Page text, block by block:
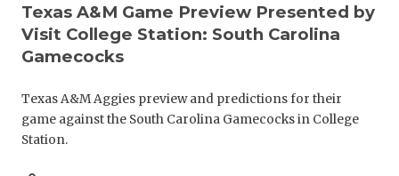
Texas A&M Game Preview Presented by
Visit College Station: South Carolina
Gamecocks
Texas A&M Aggies preview and predictions for their
game against the South Carolina Gamecocks in College
Station.